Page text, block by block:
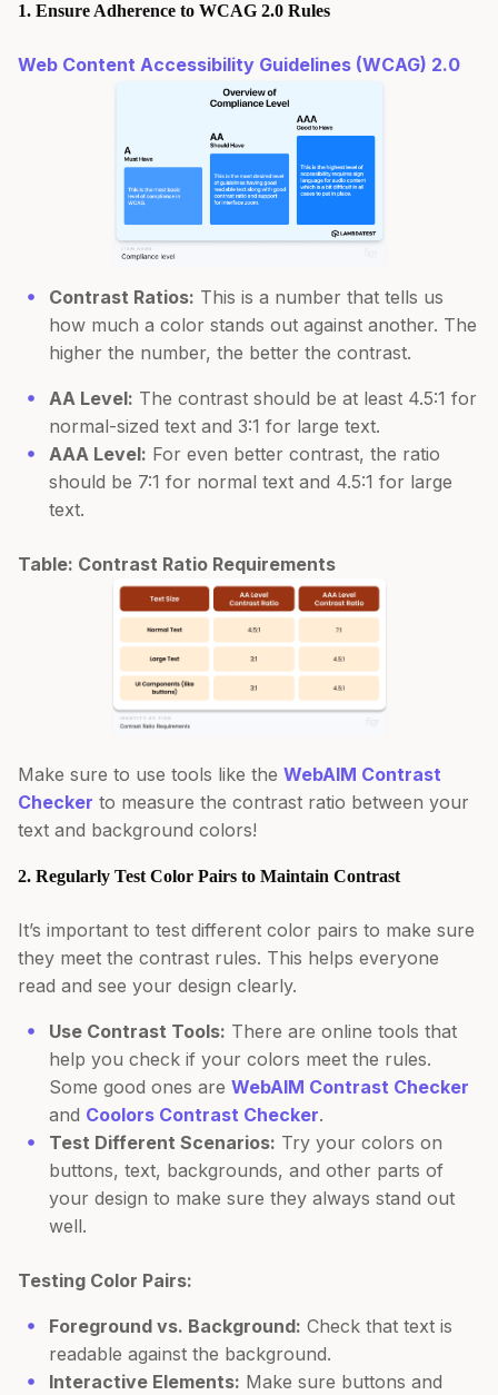
1. Ensure Adherence to WCAG 2.0 Rules
Web Content Accessibility Guidelines (WCAG) 2.0
Contrast Ratios: This is a number that tells us
how much a color stands out against another. The
higher the number, the better the contrast.
AA Level: The contrast should be at least 4.5:1 for
normal-sized text and 3:1 for large text.
AAA Level: For even better contrast, the ratio
should be 7:1 for normal text and 4.5:1 for large
text.
Table: Contrast Ratio Requirements
Make sure to use tools like the WebAIM Contrast
Checker to measure the contrast ratio between your
text and background colors!
2. Regularly Test Color Pairs to Maintain Contrast
It’s important to test different color pairs to make sure
they meet the contrast rules. This helps everyone
read and see your design clearly.
Use Contrast Tools: There are online tools that
help you check if your colors meet the rules.
Some good ones are WebAIM Contrast Checker
and Coolors Contrast Checker.
Test Different Scenarios: Try your colors on
buttons, text, backgrounds, and other parts of
your design to make sure they always stand out
well.
Testing Color Pairs:
Foreground vs. Background: Check that text is
readable against the background.
Interactive Elements: Make sure buttons and